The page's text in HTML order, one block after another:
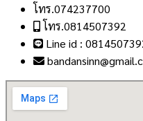
โทร.074237700
โทร.0814507392
Line id :